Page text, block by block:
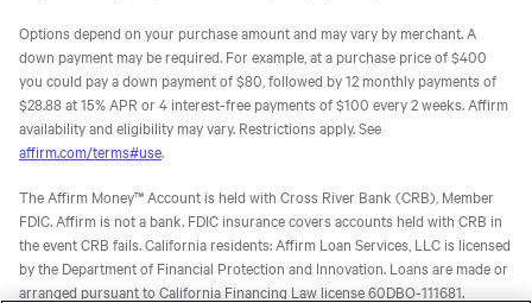
Options depend on your purchase amount and may vary by merchant. A
down payment may be required. For example, at a purchase price of $400
you could pay a down payment of $80, followed by 12 monthly payments of
$28.88 at 15% APR or 4 interest-free payments of $100 every 2 weeks. Affirm
availability and eligibility may vary. Restrictions apply. See
affirm.com/terms#use.
The Affirm Money™ Account is held with Cross River Bank (CRB), Member
FDIC. Affirm is not a bank. FDIC insurance covers accounts held with CRB in
the event CRB fails. California residents: Affirm Loan Services, LLC is licensed
by the Department of Financial Protection and Innovation. Loans are made or
arranged pursuant to California Financing Law license 60DBO-111681.